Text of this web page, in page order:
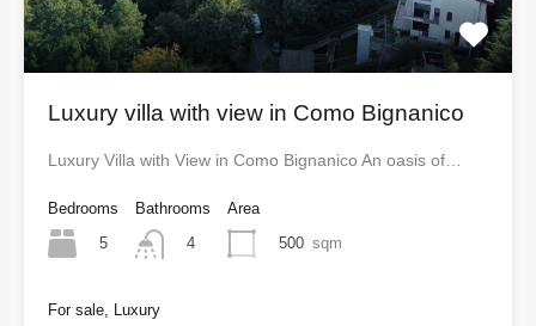
Luxury villa with view in Como Bignanico
Luxury Villa with View in Como Bignanico An oasis of…
Bedrooms
5
Bathrooms
4
Area
500 sqm
For sale, Luxury